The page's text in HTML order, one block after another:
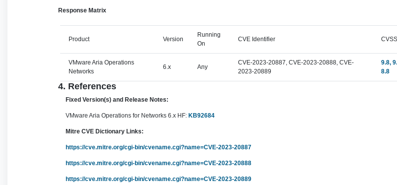
Response Matrix
Product Version
Running
On
CVE Identifier
VMware Aria Operations
Networks
6.x Any
CVE-2023-20887, CVE-2023-20888, CVE-
2023-20889
9.8,
8.8
4. References
Fixed Version(s) and Release Notes:
VMware Aria Operations for Networks 6.x HF: KB92684
Mitre CVE Dictionary Links:
https://cve.mitre.org/cgi-bin/cvename.cgi?name=CVE-2023-20887
https://cve.mitre.org/cgi-bin/cvename.cgi?name=CVE-2023-20888
https://cve.mitre.org/cgi-bin/cvename.cgi?name=CVE-2023-20889